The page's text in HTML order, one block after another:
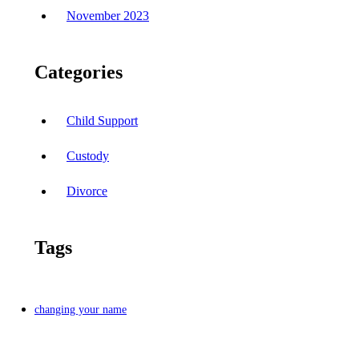
November 2023
Categories
Child Support
Custody
Divorce
Tags
changing your name